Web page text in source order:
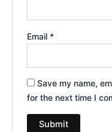
Email *
Save my name,
for the next time I